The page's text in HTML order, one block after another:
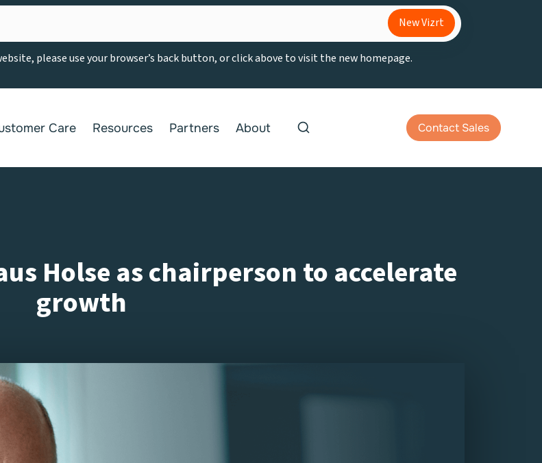
New Vizrt
please use your browser’s back button, or click above to visit the new homepage.
Care Resources Partners About Contact Sales
Holse as chairperson to accelerate
growth